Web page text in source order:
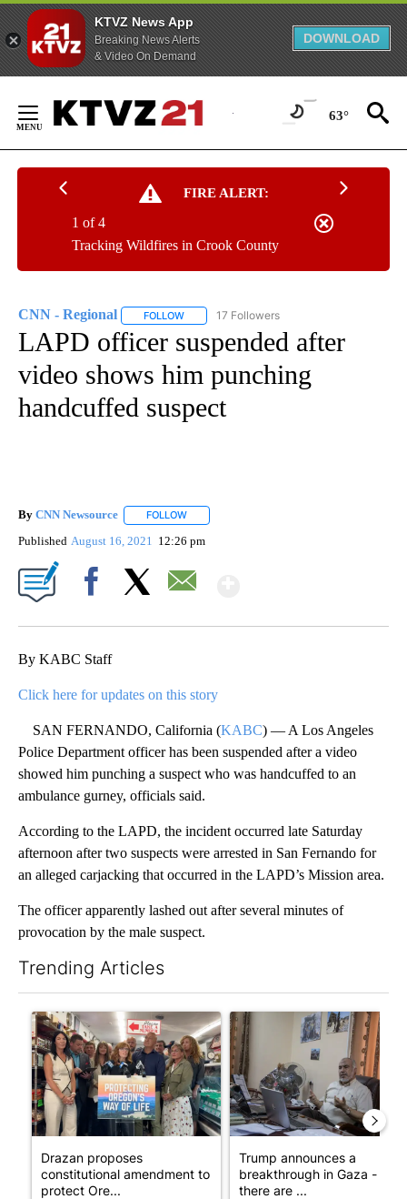
KTVZ News App
Breaking News Alerts
& Video On Demand
DOWNLOAD
Content
63°
FIRE ALERT:
Tracking Wildfires in Crook County
1 of 4
CNN - Regional FOLLOW FOLLOW "CNN - REGIONAL" TO RECEIVE
17 Followers
LAPD officer suspended after
video shows him punching
handcuffed suspect
By CNN Newsource FOLLOW
Published August 16, 2021 12:26 pm
By KABC Staff
Click here for updates on this story
SAN FERNANDO, California (KABC) — A Los Angeles
Police Department officer has been suspended after a video
showed him punching a suspect who was handcuffed to an
ambulance gurney, officials said.
According to the LAPD, the incident occurred late Saturday
afternoon after two suspects were arrested in San Fernando for
an alleged carjacking that occurred in the LAPD’s Mission area.
The officer apparently lashed out after several minutes of
provocation by the male suspect.
Trending Articles
A trending article titled "Drazan proposes constitutional
Drazan proposes
constitutional amendment to
protect Ore...
A trending article titled
Trump announces a
breakthrough in Gaza - but
there are ...